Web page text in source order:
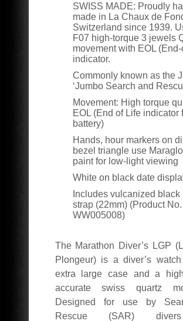
SWISS MADE: Proudly
made in La Chaux de
Switzerland since 1939.
F07 high-torque 3 jewels
movement with EOL
indicator.
Commonly known as the
‘Jumbo Search and
Movement: High torque
EOL (End of Life indicator
battery)
Hands, hour markers on
bezel triangle use
paint for low-light viewing
White on black date
Includes vulcanized black
strap (22mm) (Product No.
WW005008)
The Marathon Diver’s LGP
Plongeur) is a diver’s
extra large case and a
accurate swiss quartz
Designed for use by
Rescue (SAR)